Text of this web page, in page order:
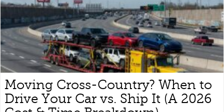
Moving Cross-Country? When to
Drive Your Car vs. Ship It (A 2026